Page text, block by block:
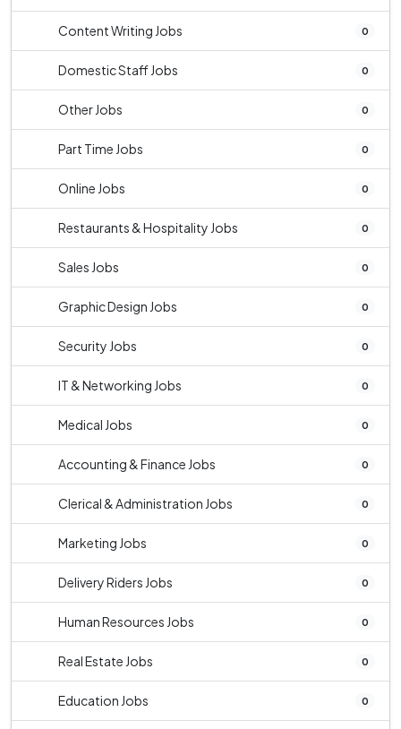
Content Writing Jobs 0
Domestic Staff Jobs 0
Other Jobs 0
Part Time Jobs 0
Online Jobs 0
Restaurants & Hospitality Jobs 0
Sales Jobs 0
Graphic Design Jobs 0
Security Jobs 0
IT & Networking Jobs 0
Medical Jobs 0
Accounting & Finance Jobs 0
Clerical & Administration Jobs 0
Marketing Jobs 0
Delivery Riders Jobs 0
Human Resources Jobs 0
Real Estate Jobs 0
Education Jobs 0